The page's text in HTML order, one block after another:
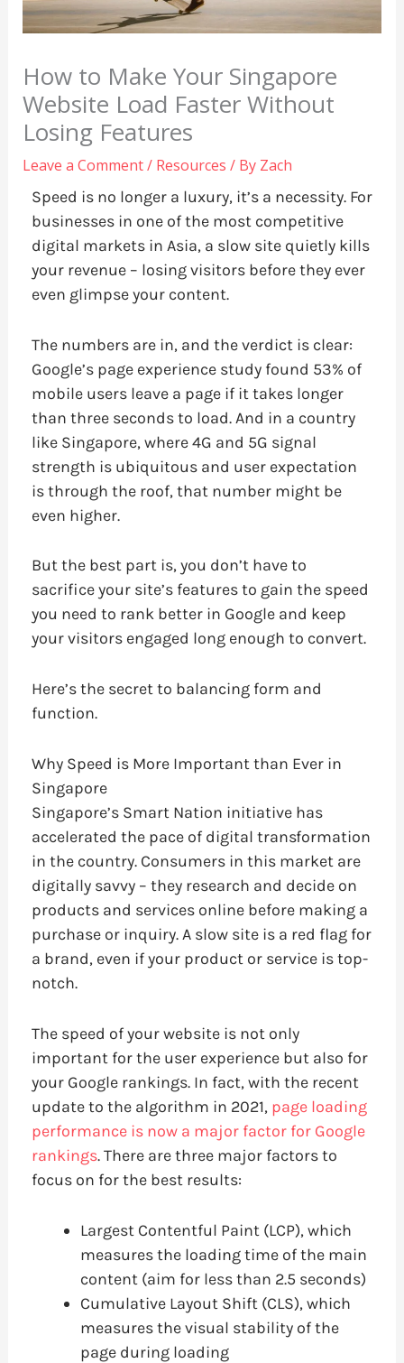
How to Make Your Singapore
Website Load Faster Without
Losing Features
Leave a Comment/ Resources / By Zach
Speed is no longer a luxury, it’s a necessity. For
businesses in one of the most competitive
digital markets in Asia, a slow site quietly kills
your revenue – losing visitors before they ever
even glimpse your content.
The numbers are in, and the verdict is clear:
Google’s page experience study found 53% of
mobile users leave a page if it takes longer
than three seconds to load. And in a country
like Singapore, where 4G and 5G signal
strength is ubiquitous and user expectation
is through the roof, that number might be
even higher.
But the best part is, you don’t have to
sacrifice your site’s features to gain the speed
you need to rank better in Google and keep
your visitors engaged long enough to convert.
Here’s the secret to balancing form and
function.
Why Speed is More Important than Ever in
Singapore
Singapore’s Smart Nation initiative has
accelerated the pace of digital transformation
in the country. Consumers in this market are
digitally savvy – they research and decide on
products and services online before making a
purchase or inquiry. A slow site is a red flag for
a brand, even if your product or service is top-
notch.
The speed of your website is not only
important for the user experience but also for
your Google rankings. In fact, with the recent
update to the algorithm in 2021, page loading
performance is now a major factor for Google
rankings. There are three major factors to
focus on for the best results:
Largest Contentful Paint (LCP), which
measures the loading time of the main
content (aim for less than 2.5 seconds)
Cumulative Layout Shift (CLS), which
measures the visual stability of the
page during loading